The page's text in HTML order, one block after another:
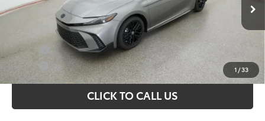
1 /33
Ext.
Selling price:
$34,730
Conditional Toyota Offers
College
Military
$500
CLICK TO CALL US